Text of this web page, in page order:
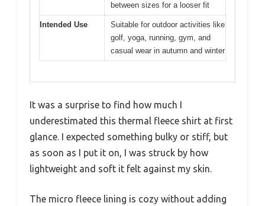
between sizes for a looser fit
Intended Use
Suitable for outdoor activities like
golf, yoga, running, gym, and
casual wear in autumn and winter
It was a surprise to find how much I
underestimated this thermal fleece shirt at first
glance. I expected something bulky or stiff, but
as soon as I put it on, I was struck by how
lightweight and soft it felt against my skin.
The micro fleece lining is cozy without adding